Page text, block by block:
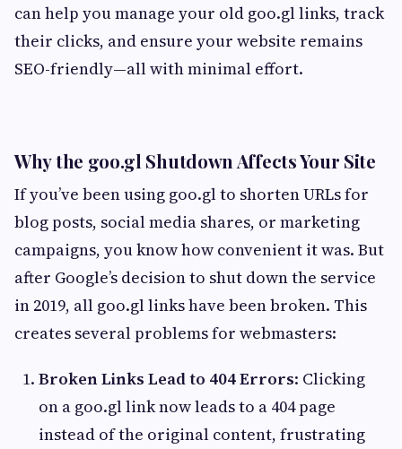
can help you manage your old goo.gl links, track
their clicks, and ensure your website remains
SEO-friendly—all with minimal effort.
Why the goo.gl Shutdown Affects Your Site
If you’ve been using goo.gl to shorten URLs for
blog posts, social media shares, or marketing
campaigns, you know how convenient it was. But
after Google’s decision to shut down the service
in 2019, all goo.gl links have been broken. This
creates several problems for webmasters:
Broken Links Lead to 404 Errors: Clicking
on a goo.gl link now leads to a 404 page
instead of the original content, frustrating